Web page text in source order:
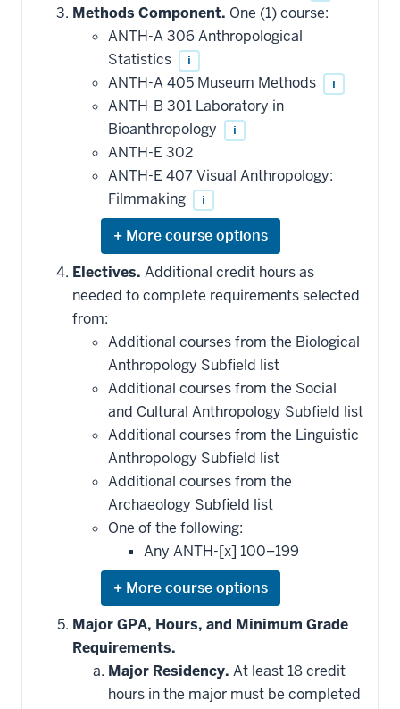
Methods Component. One (1) course:
ANTH-A 306 Anthropological
Statistics
i
ANTH-A 405 Museum Methods i
ANTH-B 301 Laboratory in
Bioanthropology
i
ANTH-E 302
ANTH-E 407 Visual Anthropology:
Filmmaking
i
Expand
or
hide
courses
be
applied
toward
this
requirement
Electives. Additional credit hours as
needed to complete requirements selected
from:
Additional courses from the Biological
Anthropology Subfield list
Additional courses from the Social
and Cultural Anthropology Subfield list
Additional courses from the Linguistic
Anthropology Subfield list
Additional courses from the
Archaeology Subfield list
One of the following:
Any ANTH-[x] 100–199
Expand
or
hide
additional
courses
that
may
be
Major GPA, Hours, and Minimum Grade
Requirements.
Major Residency. At least 18 credit
hours in the major must be completed